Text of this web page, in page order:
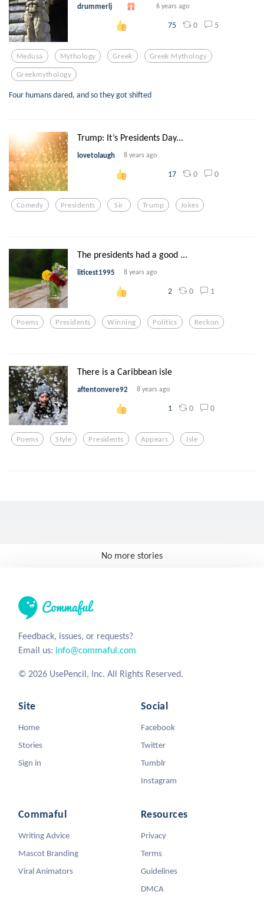
drummerlj 6 years ago
75 0 5
Medusa Mythology Greek Greek Mythology
Greekmythology
Four humans dared, and so they got shifted
Trump: It’s Presidents Day...
lovetolaugh 8 years ago
17 0 0
Comedy Presidents Sir Trump Jokes
The presidents had a good ...
liticest1995 8 years ago
2 0 1
Poems Presidents Winning Politics Reckon
There is a Caribbean isle
aftentonvere92 8 years ago
1 0 0
Poems Style Presidents Appears Isle
No more stories
Feedback, issues, or requests?
Email us: info@commaful.com
© 2026 UsePencil, Inc. All Rights Reserved.
Site
Home
Stories
Sign in
Social
Facebook
Twitter
Tumblr
Instagram
Commaful
Writing Advice
Mascot Branding
Viral Animators
Resources
Privacy
Terms
Guidelines
DMCA